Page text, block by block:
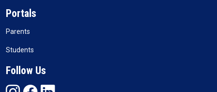
Portals
Parents
Students
Follow Us